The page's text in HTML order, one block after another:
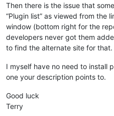
Then there is the issue that
“Plugin list” as viewed from the
window (bottom right for the
developers never got them
to find the alternate site for that.
I myself have no need to install
one your description points to.
Good luck
Terry